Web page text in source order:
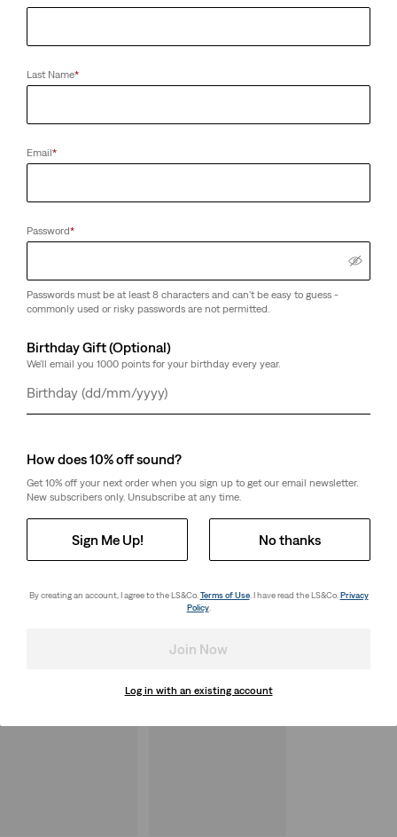
Last Name*
Email*
Password*
Passwords must be at least 8 characters and can't be easy to guess -
commonly used or risky passwords are not permitted.
Birthday Gift (Optional)
We'll email you 1000 points for your birthday every year.
Day
Month
Year
How does 10% off sound?
Get 10% off your next order when you sign up to get our email newsletter.
New subscribers only. Unsubscribe at any time.
Sign Me Up! No thanks
By creating an account, I agree to the LS&Co. Terms of Use. I have read the LS&Co. Privacy
Policy.
Join Now
Log in with an existing account